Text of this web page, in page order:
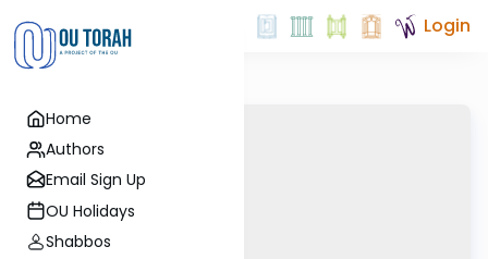
Home
Authors
Email Sign Up
OU Holidays
Shabbos
Login